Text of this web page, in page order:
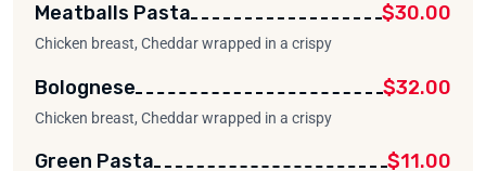
Meatballs Pasta $30.00
Chicken breast, Cheddar wrapped in a crispy
Bolognese $32.00
Chicken breast, Cheddar wrapped in a crispy
Green Pasta $11.00